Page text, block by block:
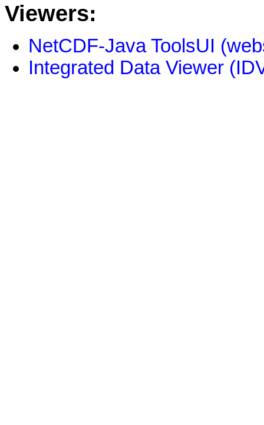
Viewers:
NetCDF-Java ToolsUI
Integrated Data Viewer